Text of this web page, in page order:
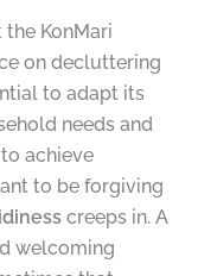
KonMari
on decluttering
to adapt its
needs and
achieve
to be forgiving
creeps in. A
welcoming